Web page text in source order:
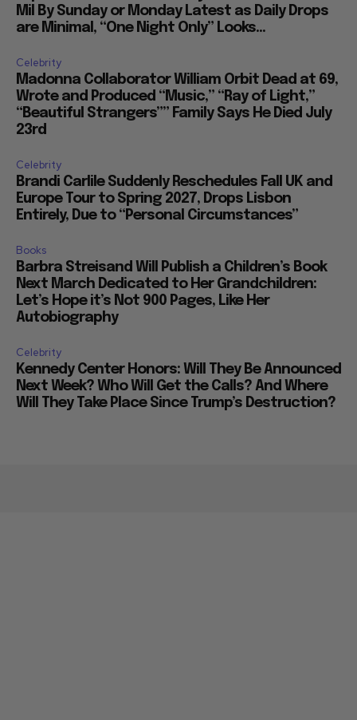
Mil By Sunday or Monday Latest as Daily Drops
are Minimal, “One Night Only” Looks...
Celebrity
Madonna Collaborator William Orbit Dead at 69,
Wrote and Produced “Music,” “Ray of Light,”
“Beautiful Strangers”” Family Says He Died July
23rd
Celebrity
Brandi Carlile Suddenly Reschedules Fall UK and
Europe Tour to Spring 2027, Drops Lisbon
Entirely, Due to “Personal Circumstances”
Books
Barbra Streisand Will Publish a Children’s Book
Next March Dedicated to Her Grandchildren:
Let’s Hope it’s Not 900 Pages, Like Her
Autobiography
Celebrity
Kennedy Center Honors: Will They Be Announced
Next Week? Who Will Get the Calls? And Where
Will They Take Place Since Trump’s Destruction?